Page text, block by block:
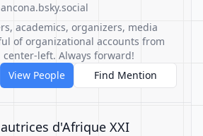
academics, organizers, media
of organizational accounts from
left. Always forward!
View People
Find Mention
d'Afrique XXI